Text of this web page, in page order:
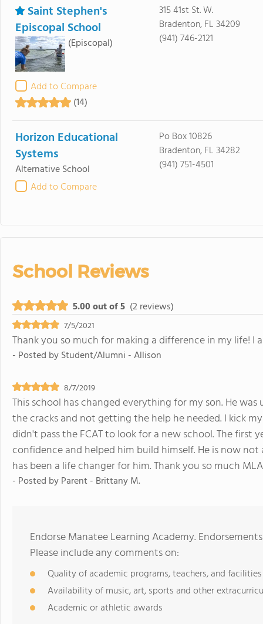
Saint Stephen's
Episcopal School
(Episcopal)
Add to Compare
(14)
315 41st St. W.
Bradenton, FL 34209
(941) 746-2121
Horizon Educational
Systems
Alternative School
Add to Compare
Po Box 10826
Bradenton, FL 34282
(941) 751-4501
School Reviews
5.00 out of 5 (2 reviews)
7/5/2021
Thank you so much for making a difference in my life!
- Posted byStudent/Alumni - Allison
8/7/2019
This school has changed everything for my son. He
the cracks and not getting the help he needed. I kick
didn't pass the FCAT to look for a new school. The first
confidence and helped him build himself. He is now not
has been a life changer for him. Thank you so much
- Posted byParent - Brittany M.
Endorse Manatee Learning Academy.
Please include any comments on:
Quality of academic programs, teachers, and facilities
Availability of music, art, sports and other
Academic or athletic awards